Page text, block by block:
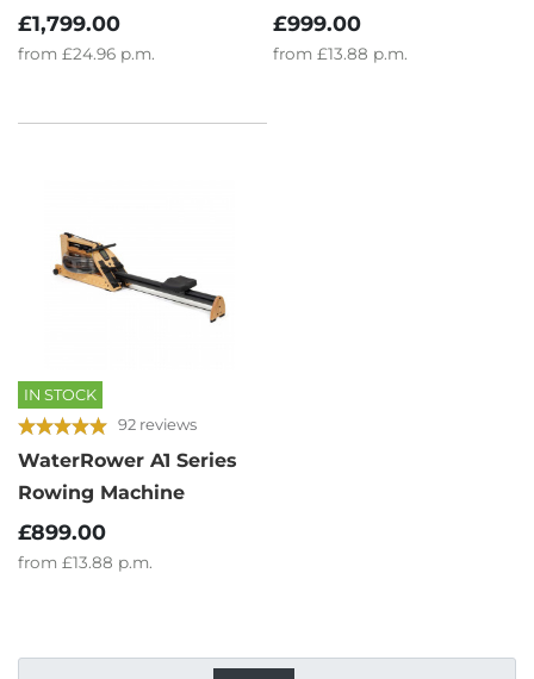
£1,799.00
from £24.96 p.m.
£999.00
from £13.88 p.m.
IN STOCK
92 reviews
WaterRower A1 Series
Rowing Machine
£899.00
from £13.88 p.m.